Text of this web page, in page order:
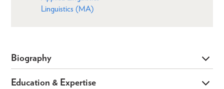
Linguistics (MA)
Biography
Education & Expertise